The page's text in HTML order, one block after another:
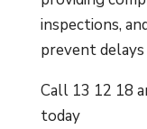
inspections,
prevent
Call 13 12 18
today